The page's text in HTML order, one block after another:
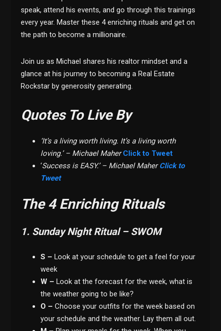
speak, attend his events, and go through this trainings
every year. Master these 4 enriching rituals and get on
the path to become a millionaire.
Join us as Michael shares his realtor mindset and a
glance at his journey to becoming a Real Estate
Rockstar by generosity generating.
Quotes To Live By
‘It’s a living worth living. It’s a living worth
loving.’ – Michael MaherClick to Tweet
‘Success is EASY.’ – Michael MaherClick to
Tweet
The 4 Enriching Rituals
1. Sunday Night Ritual – SWOM
S – Look at your schedule to get a feel for your
week
W – Look at the forecast for the week, what is
the weather going to be like?
O –Choose your outfits for the week based on
your schedule and the weather. Lay them all out.